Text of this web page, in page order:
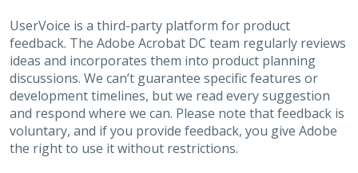
UserVoice is a third-party platform for product
feedback. The Adobe Acrobat DC team regularly reviews
ideas and incorporates them into product planning
discussions. We can’t guarantee specific features or
development timelines, but we read every suggestion
and respond where we can. Please note that feedback is
voluntary, and if you provide feedback, you give Adobe
the right to use it without restrictions.